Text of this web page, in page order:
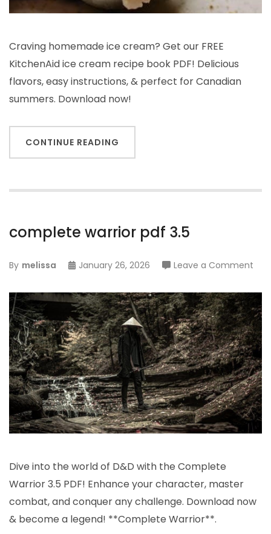
Craving homemade ice cream? Get our FREE
KitchenAid ice cream recipe book PDF! Delicious
flavors, easy instructions, & perfect for Canadian
summers. Download now!
CONTINUE READING
complete warrior pdf 3.5
By melissa January 26, 2026 Leave a Comment
pdf
3.5
Dive into the world of D&D with the Complete
Warrior 3.5 PDF! Enhance your character, master
combat, and conquer any challenge. Download now
& become a legend! **Complete Warrior**.